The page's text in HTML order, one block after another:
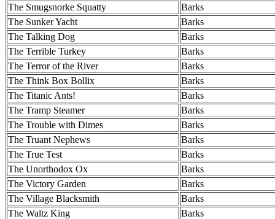
The Smugsnorke Squatty
Barks
The Sunker Yacht
Barks
The Talking Dog
Barks
The Terrible Turkey
Barks
The Terror of the River
Barks
The Think Box Bollix
Barks
The Titanic Ants!
Barks
The Tramp Steamer
Barks
The Trouble with Dimes
Barks
The Truant Nephews
Barks
The True Test
Barks
The Unorthodox Ox
Barks
The Victory Garden
Barks
The Village Blacksmith
Barks
The Waltz King
Barks